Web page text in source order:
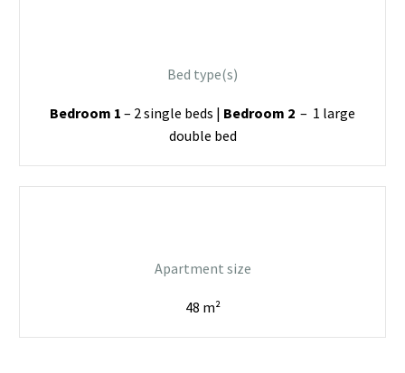
Bed type(s)
Bedroom 1 – 2 single beds | Bedroom 2 – 1 large
double bed
Apartment size
48 m²